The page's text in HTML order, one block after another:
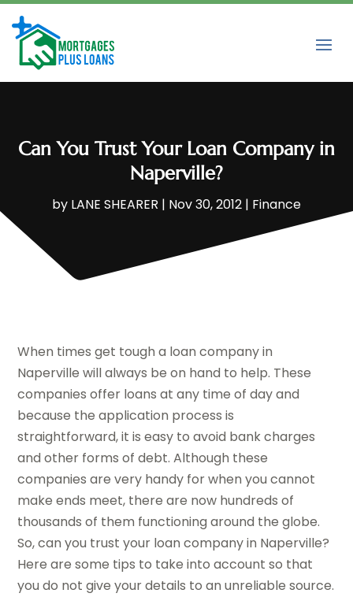
Can You Trust Your Loan Company in
Naperville?
by LANE SHEARER | Nov 30, 2012 | Finance
When times get tough a loan company in
Naperville will always be on hand to help. These
companies offer loans at any time of day and
because the application process is
straightforward, it is easy to avoid bank charges
and other forms of debt. Although these
companies are very handy for when you cannot
make ends meet, there are now hundreds of
thousands of them functioning around the globe.
So, can you trust your loan company in Naperville?
Here are some tips to take into account so that
you do not give your details to an unreliable source.